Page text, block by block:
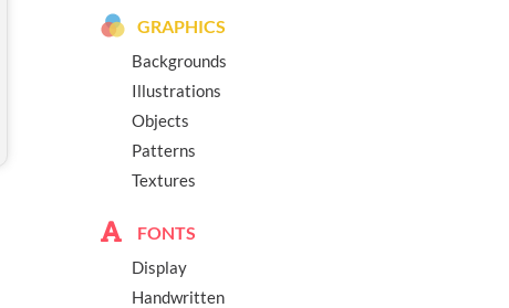
GRAPHICS
Backgrounds
Illustrations
Objects
Patterns
Textures
FONTS
Display
Handwritten